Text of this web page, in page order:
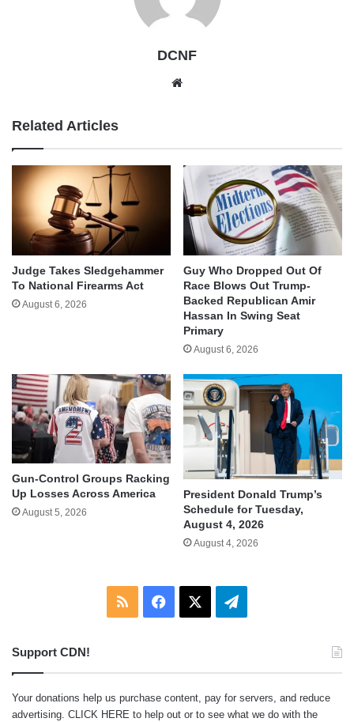
DCNF
Related Articles
Judge Takes Sledgehammer
To National Firearms Act
August 6, 2026
Guy Who Dropped Out Of
Race Blows Out Trump-
Backed Republican Amir
Hassan In Swing Seat
Primary
August 6, 2026
Gun-Control Groups Racking
Up Losses Across America
August 5, 2026
President Donald Trump’s
Schedule for Tuesday,
August 4, 2026
August 4, 2026
RSS Facebook Telegram
Support CDN!
Your donations help us purchase content, pay for servers, and reduce
advertising. CLICK HERE to help out or to see what we do with the